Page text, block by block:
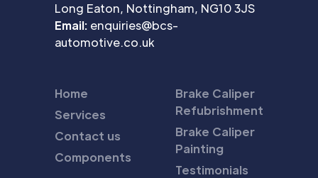
Long Eaton, Nottingham, NG10 3JS
Email: enquiries@bcs-
automotive.co.uk
Home
Services
Contact us
Components
Brake Caliper
Refubrishment
Brake Caliper
Painting
Testimonials